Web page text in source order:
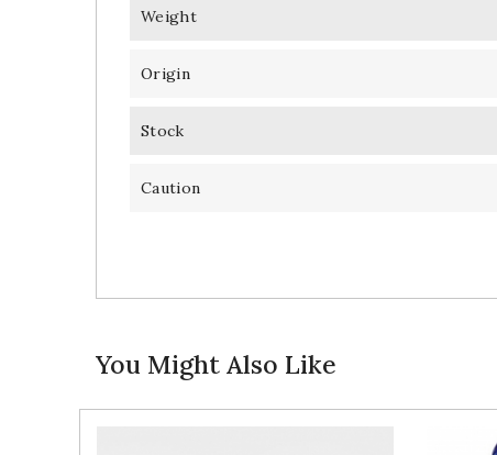
Weight
Origin
Stock
Caution
You Might Also Like